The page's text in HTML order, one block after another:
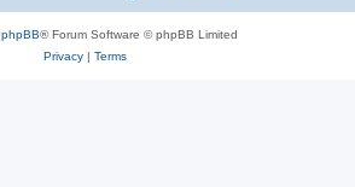
phpBB® Forum Software © phpBB Limited
Privacy| Terms